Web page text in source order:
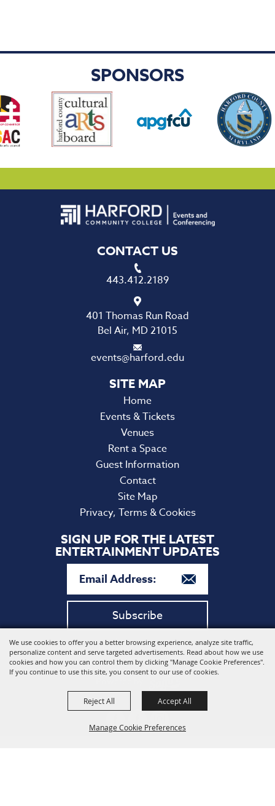
We use cookies to offer you a better browsing experience, analyze site traffic,
personalize content and serve targeted advertisements. Read about how we use
cookies and how you can control them by clicking "Manage Cookie Preferences".
If you continue to use this site, you consent to our use of cookies.
Manage Cookie Preferences
Reject All Accept All
SPONSORS
CONTACT US
443.412.2189
401 Thomas Run Road
Bel Air, MD 21015
events@harford.edu
Home
Events & Tickets
Venues
Rent a Space
Guest Information
Contact
Site Map
Privacy, Terms & Cookies
SIGN UP FOR THE LATEST
ENTERTAINMENT UPDATES
Subscribe
Copyright ©2026, Harford Community College. All Rights
Reserved.